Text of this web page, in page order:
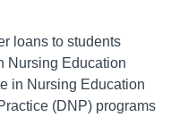
loans to students
Nursing Education
in Nursing Education
(DNP) programs